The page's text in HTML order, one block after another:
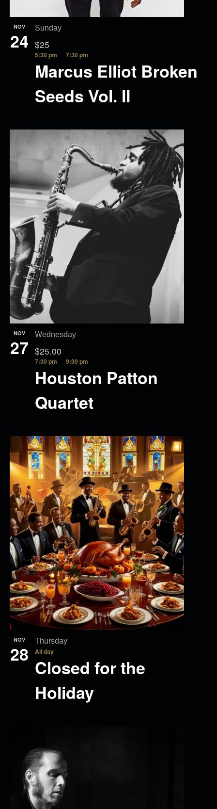
NOV
24
Marcus Elliot Broken
Seeds Vol. II
5:30 pm 7:30 pm
Sunday
$25
NOV
27
Houston Patton
Quartet
7:30 pm 9:30 pm
Wednesday
$25.00
NOV
28
Closed for the
Holiday
All day
Thursday